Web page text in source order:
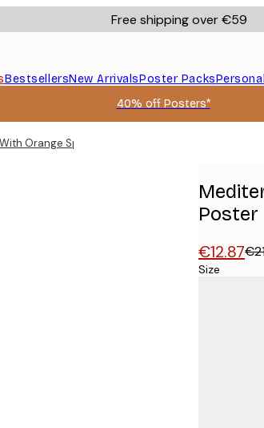
Free shipping over €59
BestsellersNew ArrivalsPoster Packs
40% off Posters*
Orange Spritz Cocktail Poster
Poster
€12.87
Size